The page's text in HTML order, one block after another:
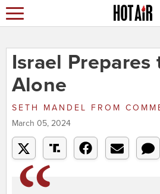
Israel Prepares
Alone
SETH MANDEL FROM
March 05, 2024